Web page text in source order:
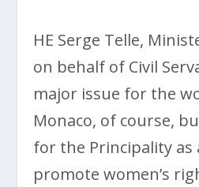
HE Serge Telle,
on behalf of Civil
major issue for the
Monaco, of course,
for the Principality as
promote women’s